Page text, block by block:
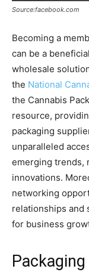
Source:facebook.com
Becoming a
can be a
wholesale
the National
the Cannabis
resource,
packaging
unparalleled
emerging trends,
innovations.
networking
relationships and
for business